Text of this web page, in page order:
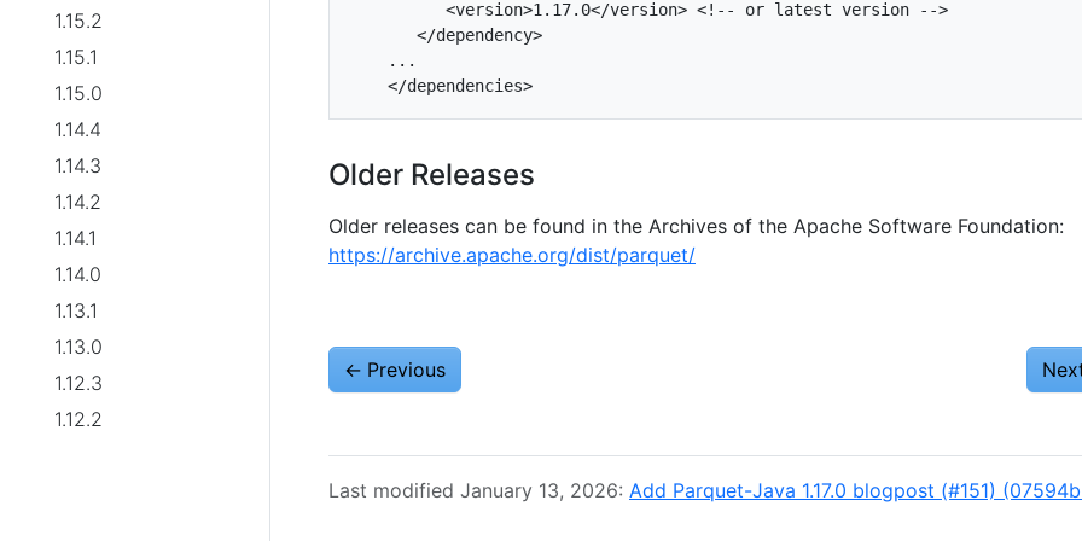
1.15.2
1.15.1
1.15.0
1.14.4
1.14.3
1.14.2
1.14.1
1.14.0
1.13.1
1.13.0
1.12.3
1.12.2
          <version>1.17.0</version> <!-- or latest version -->
       </dependency>
    ...
Older Releases
Older releases can be found in the Archives of the Apache Software Foundation:
https://archive.apache.org/dist/parquet/
← Previous
Last modified January 13, 2026: Add Parquet-Java 1.17.0 blogpost (#151)